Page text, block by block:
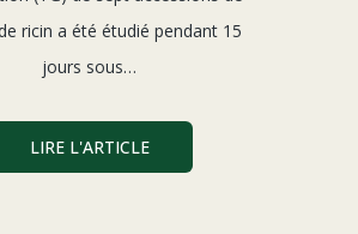
ricin a été étudié pendant 15
jours sous…
LIRE L'ARTICLE